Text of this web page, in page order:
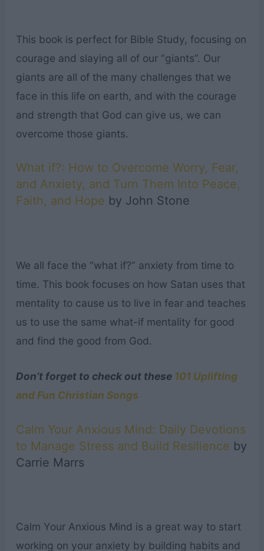
This book is perfect for Bible Study, focusing on
courage and slaying all of our “giants”. Our
giants are all of the many challenges that we
face in this life on earth, and with the courage
and strength that God can give us, we can
overcome those giants.
What if?: How to Overcome Worry, Fear,
and Anxiety, and Turn Them Into Peace,
Faith, and Hope by John Stone
We all face the “what if?” anxiety from time to
time. This book focuses on how Satan uses that
mentality to cause us to live in fear and teaches
us to use the same what-if mentality for good
and find the good from God.
Don’t forget to check out these 101 Uplifting
and Fun Christian Songs
Calm Your Anxious Mind: Daily Devotions
to Manage Stress and Build Resilience by
Carrie Marrs
Calm Your Anxious Mind is a great way to start
working on your anxiety by building habits and